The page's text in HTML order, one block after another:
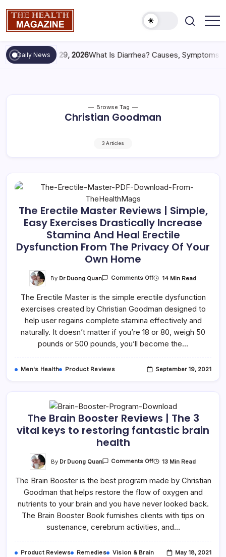
Daily NewsMay 29, 2026What Is Diarrhea? Causes, Symptoms
Browse Tag
Christian Goodman
3 Articles
The Erectile Master Reviews | Simple,
Easy Exercises Drastically Increase
Stamina And Heal Erectile
Dysfunction From The Privacy Of Your
Own Home
By Dr Duong Quan Comments Off 14 Min Read
The Erectile Master is the simple erectile dysfunction
exercises created by Christian Goodman designed to
help user regains complete stamina effectively and
naturally. It doesn’t matter if you’re 18 or 80, weigh 50
pounds or 500 pounds, you’ll become the…
Men's Health Product Reviews September 19, 2021
The Brain Booster Reviews | The 3
vital keys to restoring fantastic brain
health
By Dr Duong Quan Comments Off 13 Min Read
The Brain Booster is the best program made by Christian
Goodman that helps restore the flow of oxygen and
nutrients to your brain and you have never looked back.
The Brain Booster Book furnishes clients with tips on
sustenance, cerebrum activities, and…
Product Reviews Remedies Vision & Brain May 18, 2021